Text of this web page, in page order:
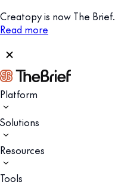
Creatopy is now The Brief.
Read more
Platform
Solutions
Resources
Tools